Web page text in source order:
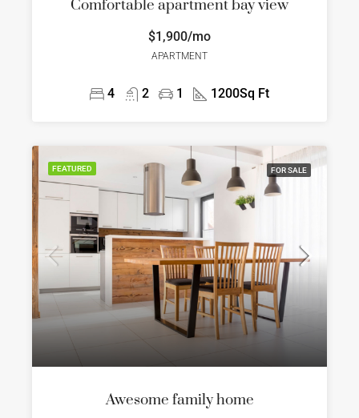
Comfortable apartment bay view
$1,900/mo
APARTMENT
4 2 1 1200Sq Ft
FEATURED FOR SALE
Awesome family home